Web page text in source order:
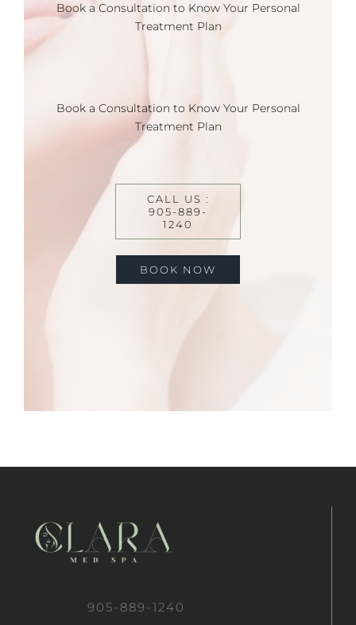
Book a Consultation to Know Your Personal
Treatment Plan
Book a Consultation to Know Your Personal
Treatment Plan
CALL US :
905-889-
1240
BOOK NOW
905-889-1240